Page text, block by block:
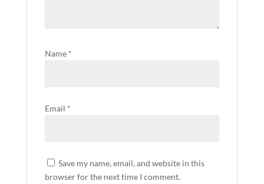
Name *
Email *
Save my name, email, and website in this
browser for the next time I comment.